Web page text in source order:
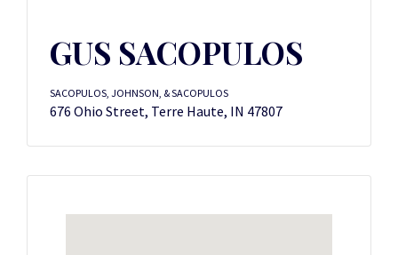
GUS SACOPULOS
SACOPULOS, JOHNSON, & SACOPULOS
676 Ohio Street, Terre Haute, IN 47807